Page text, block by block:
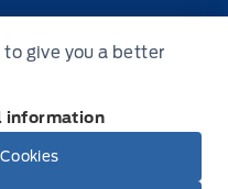
to give you a better
information